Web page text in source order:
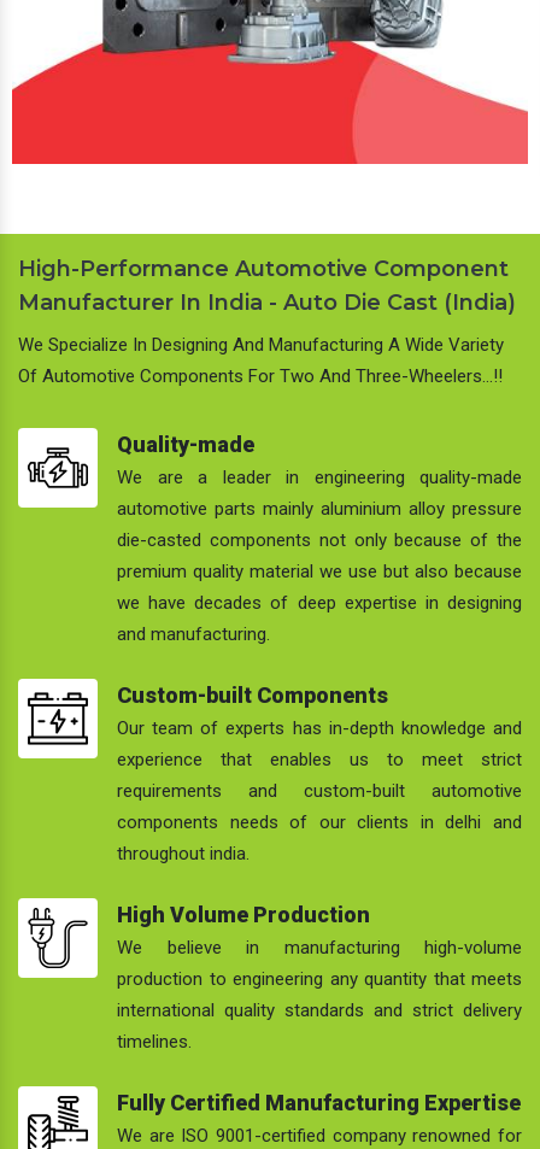
High-Performance Automotive Component
Manufacturer In India - Auto Die Cast (India)
We Specialize In Designing And Manufacturing A Wide Variety
Of Automotive Components For Two And Three-Wheelers…!!
Quality-made
We are a leader in engineering quality-made
automotive parts mainly aluminium alloy pressure
die-casted components not only because of the
premium quality material we use but also because
we have decades of deep expertise in designing
and manufacturing.
Custom-built Components
Our team of experts has in-depth knowledge and
experience that enables us to meet strict
requirements and custom-built automotive
components needs of our clients in delhi and
throughout india.
High Volume Production
We believe in manufacturing high-volume
production to engineering any quantity that meets
international quality standards and strict delivery
timelines.
Fully Certified Manufacturing Expertise
We are ISO 9001-certified company renowned for